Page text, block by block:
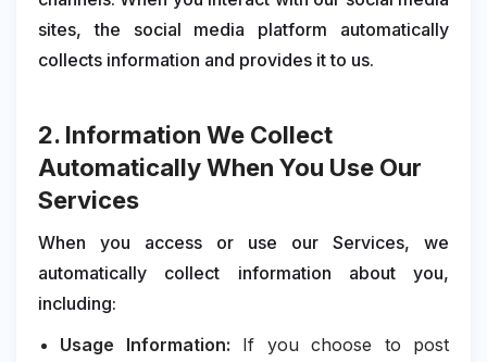
sites, the social media platform automatically
collects information and provides it to us.
2. Information We Collect
Automatically When You Use Our
Services
When you access or use our Services, we
automatically collect information about you,
including:
Usage Information: If you choose to post